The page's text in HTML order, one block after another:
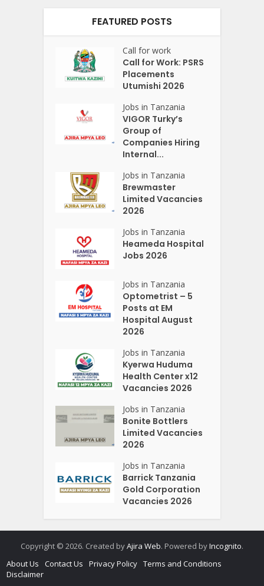
FEATURED POSTS
Call for work
Call for Work: PSRS
Placements
Utumishi 2026
Jobs in Tanzania
VIGOR Turky’s
Group of
Companies Hiring
Internal...
Jobs in Tanzania
Brewmaster
Limited Vacancies
2026
Jobs in Tanzania
Heameda Hospital
Jobs 2026
Jobs in Tanzania
Optometrist – 5
Posts at EM
Hospital August
2026
Jobs in Tanzania
Kyerwa Huduma
Health Center x12
Vacancies 2026
Jobs in Tanzania
Bonite Bottlers
Limited Vacancies
2026
Jobs in Tanzania
Barrick Tanzania
Gold Corporation
Vacancies 2026
Copyright © 2026. Created byAjira Web. Powered byIncognito.
About Us
Contact Us Privacy Policy Terms and Conditions
Disclaimer